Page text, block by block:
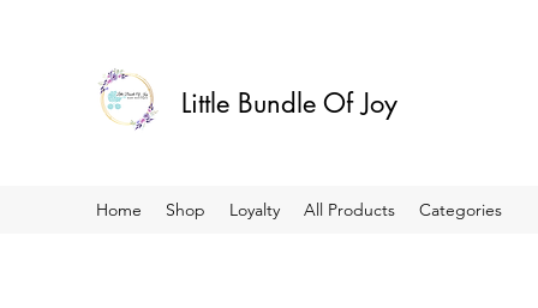
Little Bundle Of Joy
Home Shop Loyalty All Products Categories